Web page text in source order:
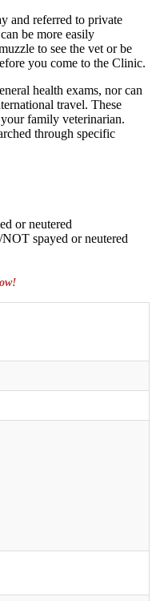
and referred to private
be more easily
to see the vet or be
you come to the Clinic.
health exams, nor can
travel. These
family veterinarian.
through specific
or neutered
spayed or neutered